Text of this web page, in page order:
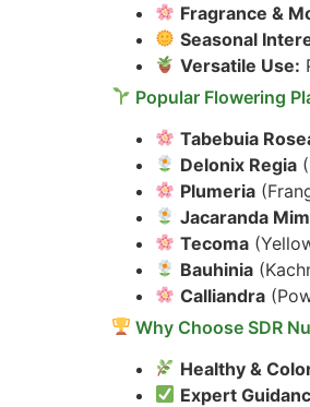
Fragrance &
Seasonal
Versatile Use:
Popular Flowering
Tabebuia
Delonix Regia
Plumeria
Jacaranda
Tecoma
Bauhinia
Calliandra
Why Choose SDR
Healthy &
Expert